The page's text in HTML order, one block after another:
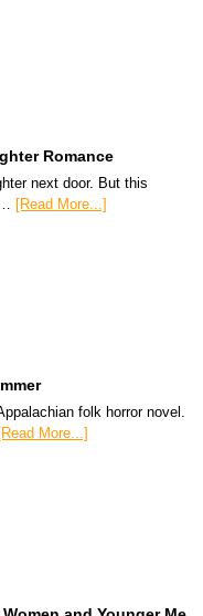
Romance
next door. But this
[Read More...]
folk horror novel.
More...]